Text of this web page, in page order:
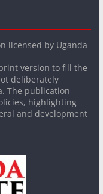
licensed by Uganda
version to fill the
deliberately
The publication
highlighting
and development